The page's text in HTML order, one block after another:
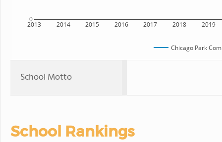
2013 2014 2015 2016 2017 2018 2019
0
Chicago Park
School Motto
School Rankings